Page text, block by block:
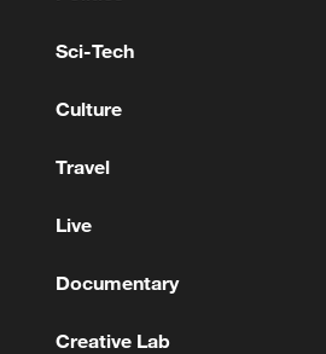
Dolphin
Sci-Tech
Culture
Travel
Live
Documentary
Creative Lab